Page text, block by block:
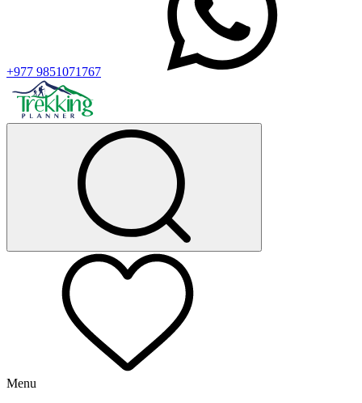
+977 9851071767
Menu